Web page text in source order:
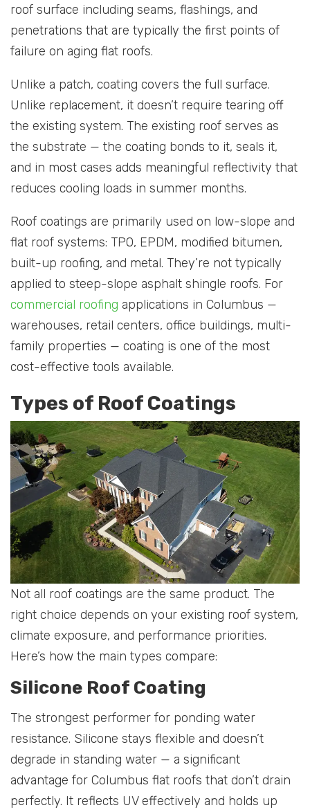
roof surface including seams, flashings, and
penetrations that are typically the first points of
failure on aging flat roofs.
Unlike a patch, coating covers the full surface.
Unlike replacement, it doesn’t require tearing off
the existing system. The existing roof serves as
the substrate — the coating bonds to it, seals it,
and in most cases adds meaningful reflectivity that
reduces cooling loads in summer months.
Roof coatings are primarily used on low-slope and
flat roof systems: TPO, EPDM, modified bitumen,
built-up roofing, and metal. They’re not typically
applied to steep-slope asphalt shingle roofs. For
commercial roofing applications in Columbus —
warehouses, retail centers, office buildings, multi-
family properties — coating is one of the most
cost-effective tools available.
Types of Roof Coatings
Not all roof coatings are the same product. The
right choice depends on your existing roof system,
climate exposure, and performance priorities.
Here’s how the main types compare:
Silicone Roof Coating
The strongest performer for ponding water
resistance. Silicone stays flexible and doesn’t
degrade in standing water — a significant
advantage for Columbus flat roofs that don’t drain
perfectly. It reflects UV effectively and holds up